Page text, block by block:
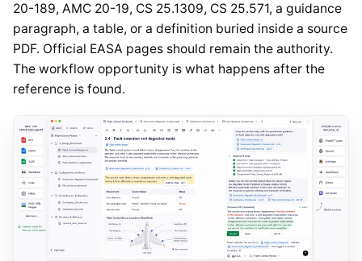
20-189, AMC 20-19, CS 25.1309, CS 25.571, a guidance
paragraph, a table, or a definition buried inside a source
PDF. Official EASA pages should remain the authority.
The workflow opportunity is what happens after the
reference is found.